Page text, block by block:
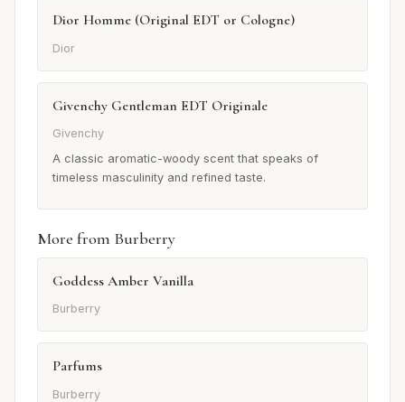
Dior Homme (Original EDT or Cologne)
Dior
Givenchy Gentleman EDT Originale
Givenchy
A classic aromatic-woody scent that speaks of
timeless masculinity and refined taste.
More from Burberry
Goddess Amber Vanilla
Burberry
Parfums
Burberry